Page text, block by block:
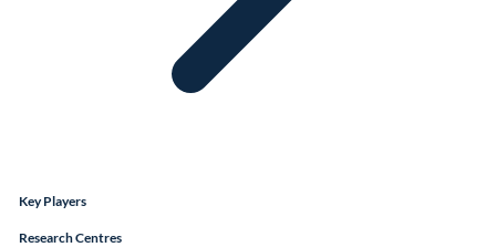
Key Players
Research Centres